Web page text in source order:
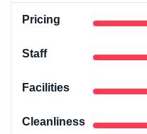
Pricing
Staff
Facilities
Cleanliness